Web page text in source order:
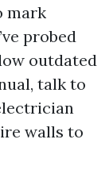
mark
probed
outdated
talk to
walls to